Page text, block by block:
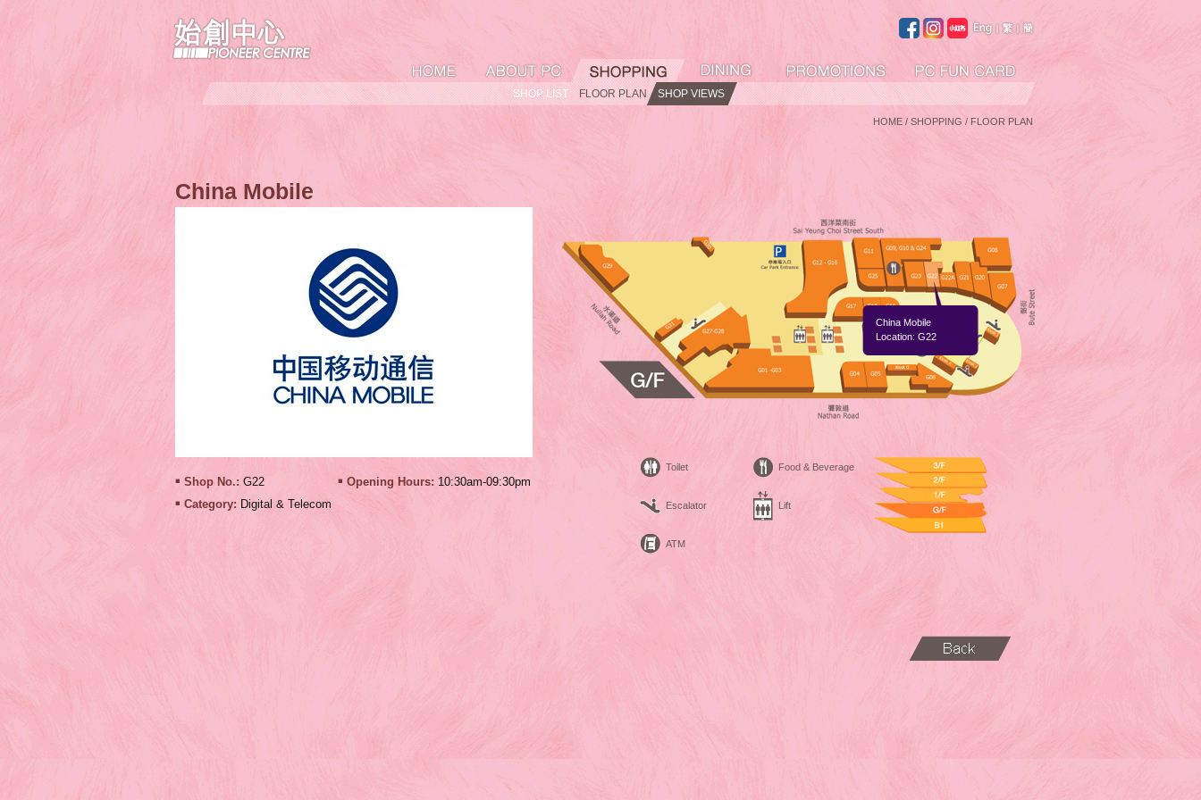
SHOP LIST FLOOR PLAN SHOP VIEWS
HOME / SHOPPING / FLOOR PLAN
China Mobile
Shop No.: G22 Opening Hours: 10:30am-09:30pm
Category: Digital & Telecom
China Mobile
Location: G22
Toilet Food & Beverage
Escalator Lift
ATM